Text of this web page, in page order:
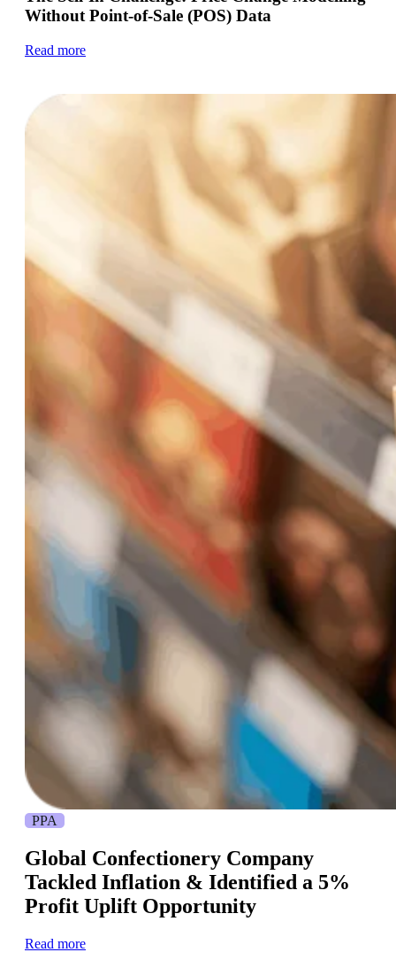
Without Point-of-Sale (POS) Data
Read more
PPA
Global Confectionery Company
Tackled Inflation & Identified a 5%
Profit Uplift Opportunity
Read more